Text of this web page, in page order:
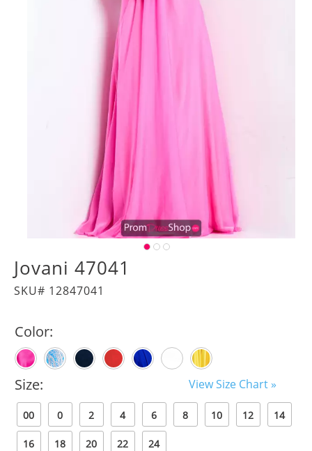
Jovani 47041
SKU# 12847041
Color:
Size: View Size Chart »
00 0 2 4 6 8 10 12 14
16 18 20 22 24